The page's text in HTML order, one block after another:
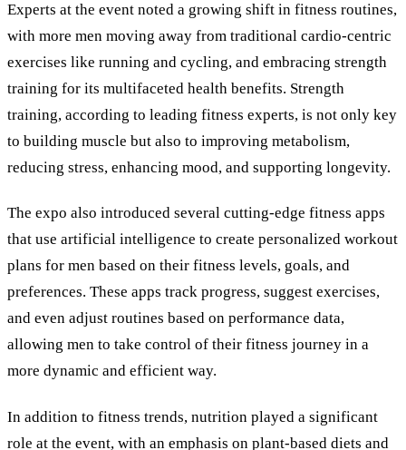
Experts at the event noted a growing shift in fitness routines,
with more men moving away from traditional cardio-centric
exercises like running and cycling, and embracing strength
training for its multifaceted health benefits. Strength
training, according to leading fitness experts, is not only key
to building muscle but also to improving metabolism,
reducing stress, enhancing mood, and supporting longevity.
The expo also introduced several cutting-edge fitness apps
that use artificial intelligence to create personalized workout
plans for men based on their fitness levels, goals, and
preferences. These apps track progress, suggest exercises,
and even adjust routines based on performance data,
allowing men to take control of their fitness journey in a
more dynamic and efficient way.
In addition to fitness trends, nutrition played a significant
role at the event, with an emphasis on plant-based diets and